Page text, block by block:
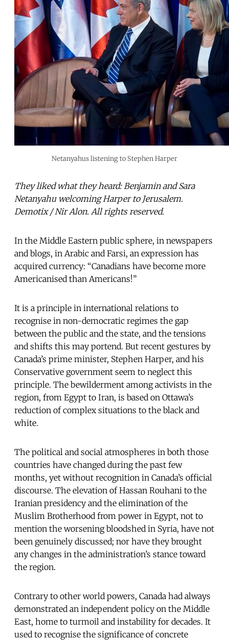
Netanyahus listening to Stephen Harper
They liked what they heard: Benjamin and Sara
Netanyahu welcoming Harper to Jerusalem.
Demotix / Nir Alon. All rights reserved.
In the Middle Eastern public sphere, in newspapers
and blogs, in Arabic and Farsi, an expression has
acquired currency: “Canadians have become more
Americanised than Americans!”
It is a principle in international relations to
recognise in non-democratic regimes the gap
between the public and the state, and the tensions
and shifts this may portend. But recent gestures by
Canada’s prime minister, Stephen Harper, and his
Conservative government seem to neglect this
principle. The bewilderment among activists in the
region, from Egypt to Iran, is based on Ottawa’s
reduction of complex situations to the black and
white.
The political and social atmospheres in both those
countries have changed during the past few
months, yet without recognition in Canada’s official
discourse. The elevation of Hassan Rouhani to the
Iranian presidency and the elimination of the
Muslim Brotherhood from power in Egypt, not to
mention the worsening bloodshed in Syria, have not
been genuinely discussed; nor have they brought
any changes in the administration’s stance toward
the region.
Contrary to other world powers, Canada had always
demonstrated an independent policy on the Middle
East, home to turmoil and instability for decades. It
used to recognise the significance of concrete